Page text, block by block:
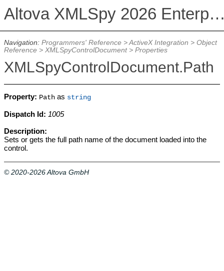
Altova XMLSpy 2026
Navigation: Programmers' Reference>ActiveX Integration > Object
Reference> XMLSpyControlDocument> Properties
XMLSpyControlDocument.Path
Property: Pathas string
Dispatch Id: 1005
Description:
Sets or gets the full path name of the document loaded into the
control.
© 2020-2026 Altova GmbH